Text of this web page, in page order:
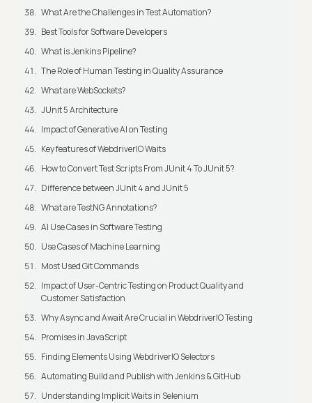
What Are the Challenges in Test Automation?
Best Tools for Software Developers
What is Jenkins Pipeline?
The Role of Human Testing in Quality Assurance
What are WebSockets?
JUnit 5 Architecture
Impact of Generative AI on Testing
Key features of WebdriverIO Waits
How to Convert Test Scripts From JUnit 4 To JUnit 5?
Difference between JUnit 4 and JUnit 5
What are TestNG Annotations?
AI Use Cases in Software Testing
Use Cases of Machine Learning
Most Used Git Commands
Impact of User-Centric Testing on Product Quality and
Customer Satisfaction
Why Async and Await Are Crucial in WebdriverIO Testing
Promises in JavaScript
Finding Elements Using WebdriverIO Selectors
Automating Build and Publish with Jenkins & GitHub
Understanding Implicit Waits in Selenium